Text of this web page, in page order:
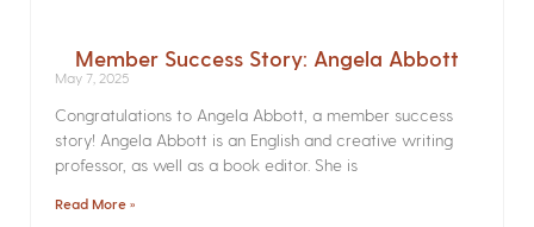
Member Success Story: Angela Abbott
May 7, 2025
Congratulations to Angela Abbott, a member success
story! Angela Abbott is an English and creative writing
professor, as well as a book editor. She is
Read More »